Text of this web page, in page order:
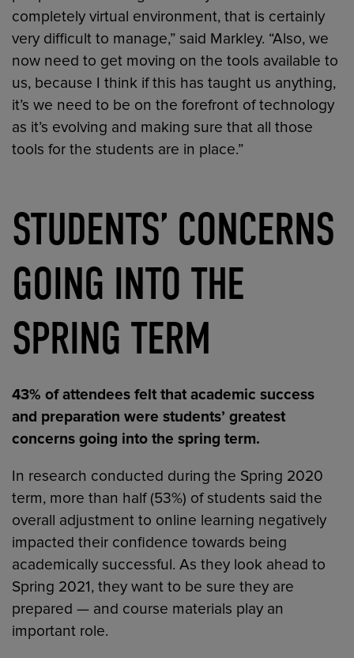
completely virtual environment, that is certainly
very difficult to manage,” said Markley. “Also, we
now need to get moving on the tools available to
us, because I think if this has taught us anything,
it’s we need to be on the forefront of technology
as it’s evolving and making sure that all those
tools for the students are in place.”
STUDENTS’ CONCERNS
GOING INTO THE
SPRING TERM
43% of attendees felt that academic success
and preparation were students’ greatest
concerns going into the spring term.
In research conducted during the Spring 2020
term, more than half (53%) of students said the
overall adjustment to online learning negatively
impacted their confidence towards being
academically successful. As they look ahead to
Spring 2021, they want to be sure they are
prepared — and course materials play an
important role.